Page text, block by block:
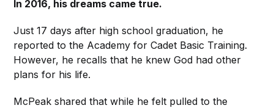
In 2016, his dreams came true.
Just 17 days after high school graduation, he
reported to the Academy for Cadet Basic Training.
However, he recalls that he knew God had other
plans for his life.
McPeak shared that while he felt pulled to the